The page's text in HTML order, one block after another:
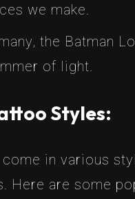
we make.
the Batman
of light.
Styles:
in various
Here are some